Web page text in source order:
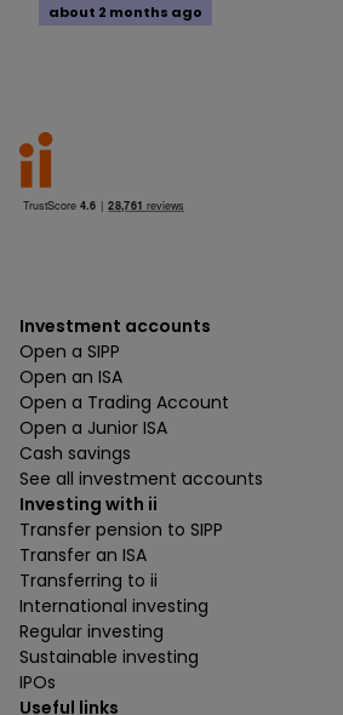
about 2 months ago
Investment accounts
Open a SIPP
Open an ISA
Open a Trading Account
Open a Junior ISA
Cash savings
See all investment accounts
Investing with ii
Transfer pension to SIPP
Transfer an ISA
Transferring to ii
International investing
Regular investing
Sustainable investing
IPOs
Useful links